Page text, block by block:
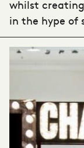
whilst
in the hype of